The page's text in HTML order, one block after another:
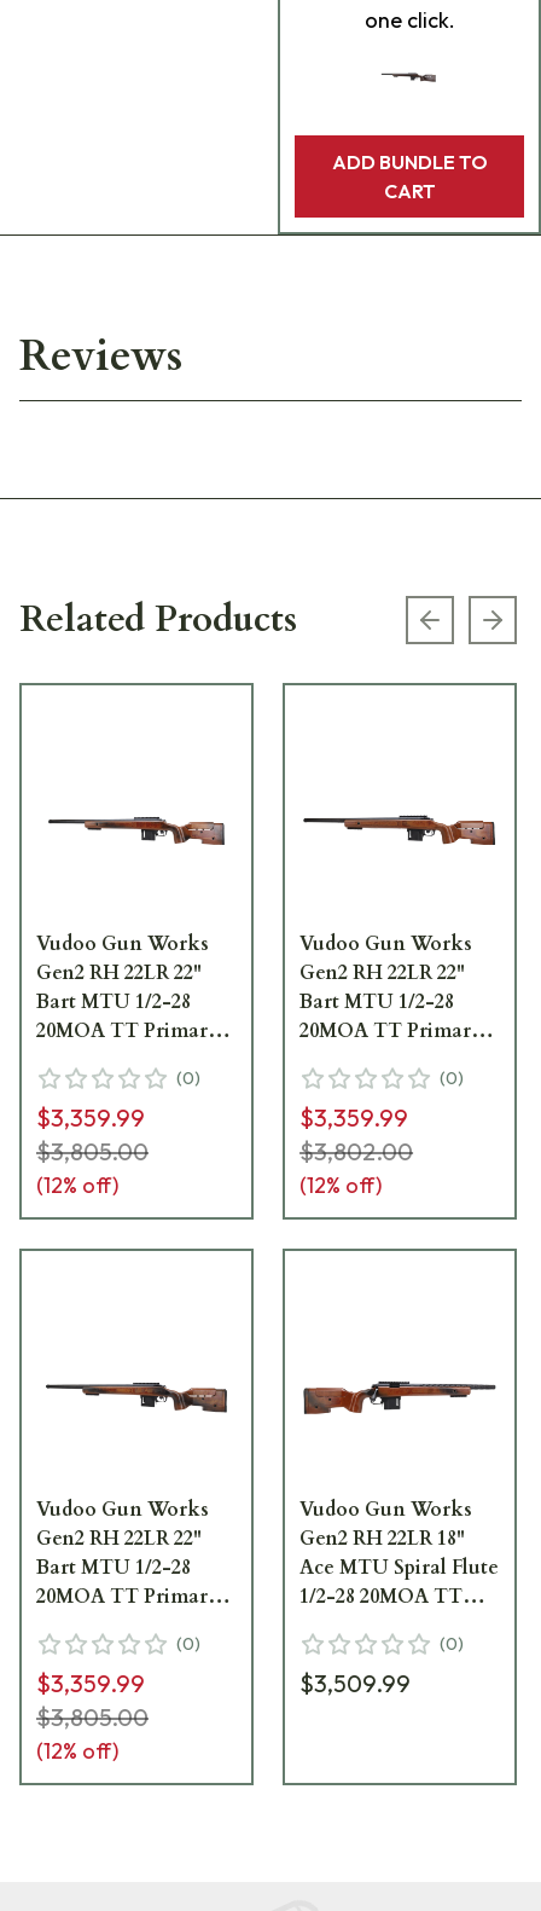
one click.
ADD BUNDLE TO
CART
Reviews
Related Products Previous
Vudoo Gun Works
Gen2 RH 22LR 22"
Bart MTU 1/2-28
20MOA TT Primary
Light-w/Bag Hook
FRI-22LR-G2-
MTU22T-FELCD
(0)
$3,359.99
$3,805.00
(12% off)
Vudoo Gun Works
Gen2 RH 22LR 22"
Bart MTU 1/2-28
20MOA TT Primary
Light-w/Bag Hook
FRI-22LR-G2-
MTU22T-FEN
(0)
$3,359.99
$3,802.00
(12% off)
Vudoo Gun Works
Gen2 RH 22LR 22"
Bart MTU 1/2-28
20MOA TT Primary
Std Weight-w/Bag
Hook FRI-22LR-G2-
MTU22T-FECD
(0)
$3,359.99
$3,805.00
(12% off)
Vudoo Gun Works
Gen2 RH 22LR 18"
Ace MTU Spiral Flute
1/2-28 20MOA TT
Exodus Light-w/Bag
Hook FRI-22LR-G2-
(0)
$3,509.99